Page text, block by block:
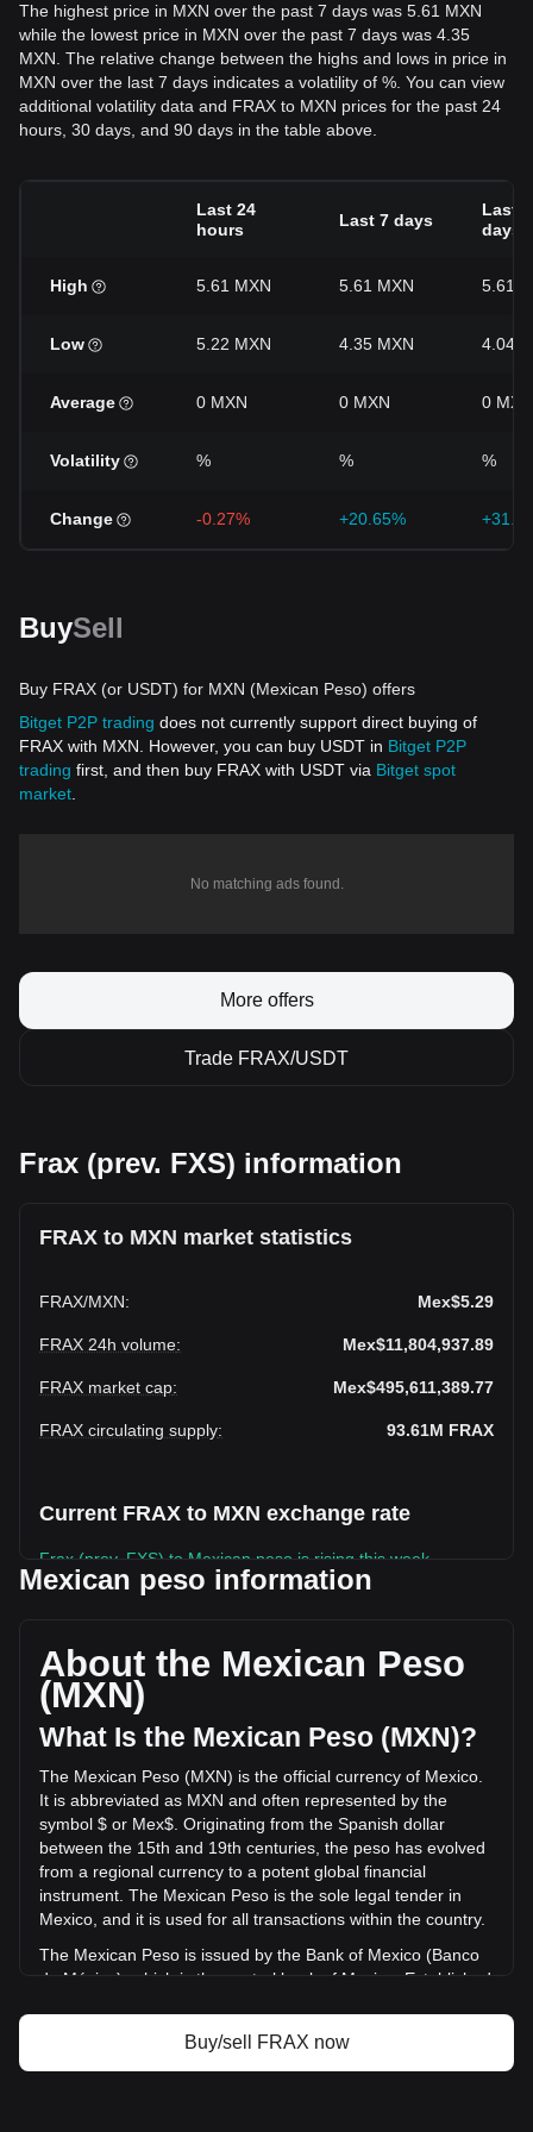
The highest price in MXN over the past 7 days was 5.61 MXN
while the lowest price in MXN over the past 7 days was 4.35
MXN. The relative change between the highs and lows in price in
MXN over the last 7 days indicates a volatility of %. You can view
additional volatility data and FRAX to MXN prices for the past 24
hours, 30 days, and 90 days in the table above.
Last 24
hours
Last 7 days
Last
days
High 5.61 MXN 5.61 MXN 5.61
Low 5.22 MXN 4.35 MXN 4.04
Average 0 MXN 0 MXN 0 MXN
Volatility % % %
Change -0.27% +20.65%
BuySell
Buy FRAX (or USDT) for MXN (Mexican Peso) offers
Bitget P2P trading does not currently support direct buying of
FRAX with MXN. However, you can buy USDT in Bitget P2P
trading first, and then buy FRAX with USDT via Bitget spot
market
No matching ads found.
More offers
Trade FRAX/USDT
Frax (prev. FXS) information
FRAX to MXN market statistics
FRAX/MXN: Mex$5.29
FRAX 24h volume: Mex$11,804,937.89
FRAX market cap: Mex$495,611,389.77
FRAX circulating supply: 93.61M FRAX
Current FRAX to MXN exchange rate
Frax (prev. FXS) to Mexican peso is rising this week.
Frax (prev. FXS)'s current market price is Mex$5.29 per
based on a circulating supply of 93,609,340 FRAX. The
trading volume of Frax (prev. FXS) has changed by -30.28%
(Mex$-5,127,205.37 MXN) in the last 24 hours. Last trading
day, FRAX's trading volume was Mex$16,932,143.25.
More info about Frax (prev. FXS) on Bitget
Frax (prev. FXS) price
Frax (prev. FXS) price prediction
What is Frax (prev. FXS) (FRAX)
Frax (prev. FXS) profit calculator
Mexican peso information
About the Mexican Peso
(MXN)
What Is the Mexican Peso (MXN)?
The Mexican Peso (MXN) is the official currency of Mexico.
It is abbreviated as MXN and often represented by the
symbol $ or Mex$. Originating from the Spanish dollar
between the 15th and 19th centuries, the peso has evolved
from a regional currency to a potent global financial
instrument. The Mexican Peso is the sole legal tender in
Mexico, and it is used for all transactions within the country.
The Mexican Peso is issued by the Bank of Mexico (Banco
de México), which is the central bank of Mexico. Established
circulation of the national currency, the Mexican Peso
(MXN). The central bank's responsibilities also encompass
Buy/sell FRAX now